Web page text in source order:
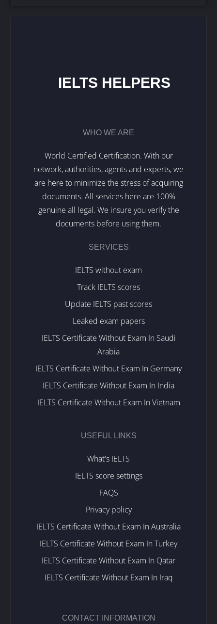
IELTS HELPERS
WHO WE ARE
World Certified Certification. With our
network, authorities, agents and experts, we
are here to minimize the stress of acquiring
documents. All services here are 100%
genuine all legal. We insure you verify the
documents before using them.
SERVICES
IELTS without exam
Track IELTS scores
Update IELTS past scores
Leaked exam papers
IELTS Certificate Without Exam In Saudi
Arabia
IELTS Certificate Without Exam In Germany
IELTS Certificate Without Exam In India
IELTS Certificate Without Exam In Vietnam
USEFUL LINKS
What's IELTS
IELTS score settings
FAQS
Privacy policy
IELTS Certificate Without Exam In Australia
IELTS Certificate Without Exam In Turkey
IELTS Certificate Without Exam In Qatar
IELTS Certificate Without Exam In Iraq
CONTACT INFORMATION